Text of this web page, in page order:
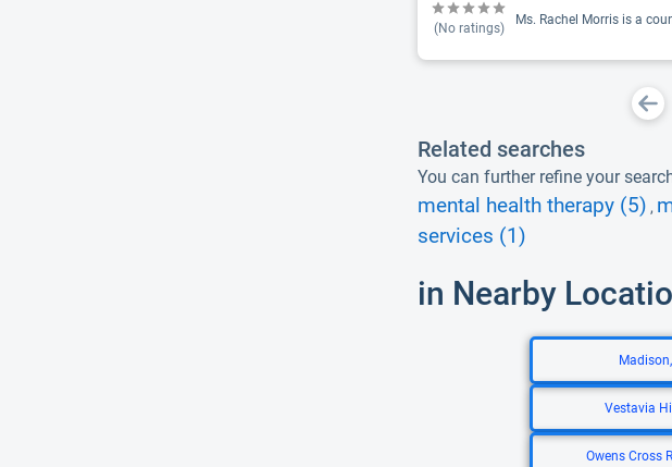
(No ratings)
Ms. Rachel Morris is a
Related searches
You can further refine your
mental health therapy (5) ,
services (1)
in Nearby
Vestavia
Owens Cross